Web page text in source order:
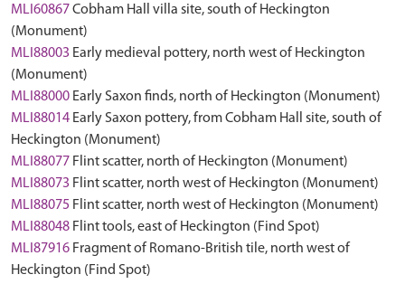
MLI60867Cobham Hall villa site, south of Heckington
(Monument)
MLI88003 Early medieval pottery, north west of Heckington
(Monument)
MLI88000 Early Saxon finds, north of Heckington (Monument)
MLI88014 Early Saxon pottery, from Cobham Hall site, south of
Heckington (Monument)
MLI88077 Flint scatter, north of Heckington (Monument)
MLI88073 Flint scatter, north west of Heckington (Monument)
MLI88075 Flint scatter, north west of Heckington (Monument)
MLI88048 Flint tools, east of Heckington (Find Spot)
MLI87916 Fragment of Romano-British tile, north west of
Heckington (Find Spot)